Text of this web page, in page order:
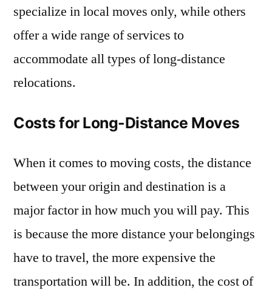
specialize in local moves only, while others
offer a wide range of services to
accommodate all types of long-distance
relocations.
Costs for Long-Distance Moves
When it comes to moving costs, the distance
between your origin and destination is a
major factor in how much you will pay. This
is because the more distance your belongings
have to travel, the more expensive the
transportation will be. In addition, the cost of